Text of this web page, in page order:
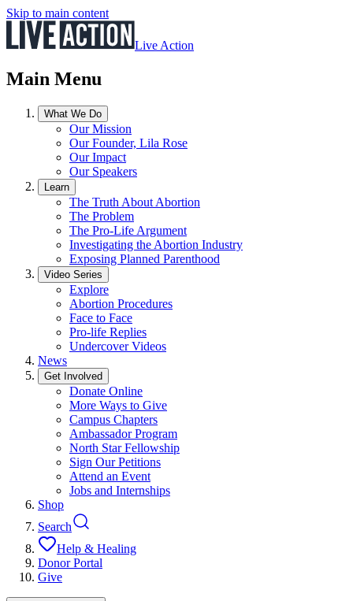
Skip to main content
Live Action
Main Menu
What We Do
Our Mission
Our Founder, Lila Rose
Our Impact
Our Speakers
Learn
The Truth About Abortion
The Problem
The Pro-Life Argument
Investigating the Abortion Industry
Exposing Planned Parenthood
Video Series
Explore
Abortion Procedures
Face to Face
Pro-life Replies
Undercover Videos
News
Get Involved
Donate Online
More Ways to Give
Campus Chapters
Ambassador Program
North Star Fellowship
Sign Our Petitions
Attend an Event
Jobs and Internships
Shop
Search
Help & Healing
Donor Portal
Give